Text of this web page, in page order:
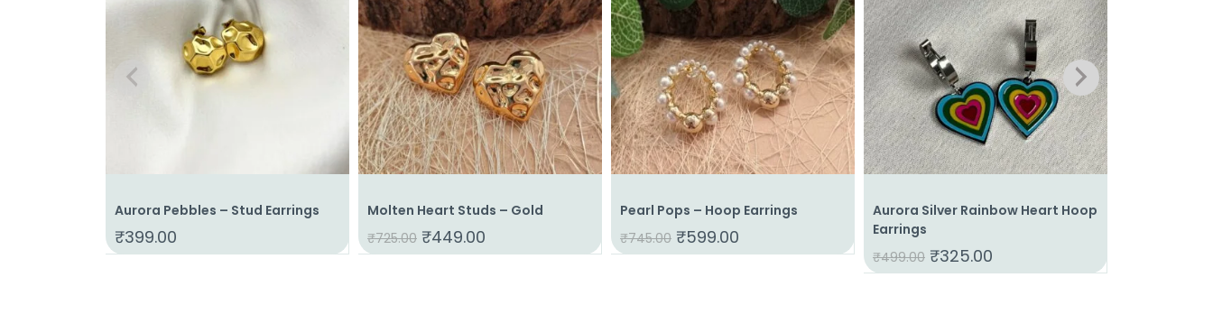
Aurora Pebbles – Stud Earrings
₹399.00
Molten Heart Studs – Gold
₹725.00 ₹449.00
Pearl Pops – Hoop Earrings
₹745.00 ₹599.00
Aurora Silver Rainbow Heart Hoop
Earrings
₹499.00 ₹325.00